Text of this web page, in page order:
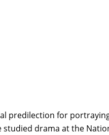
predilection for
drama at the